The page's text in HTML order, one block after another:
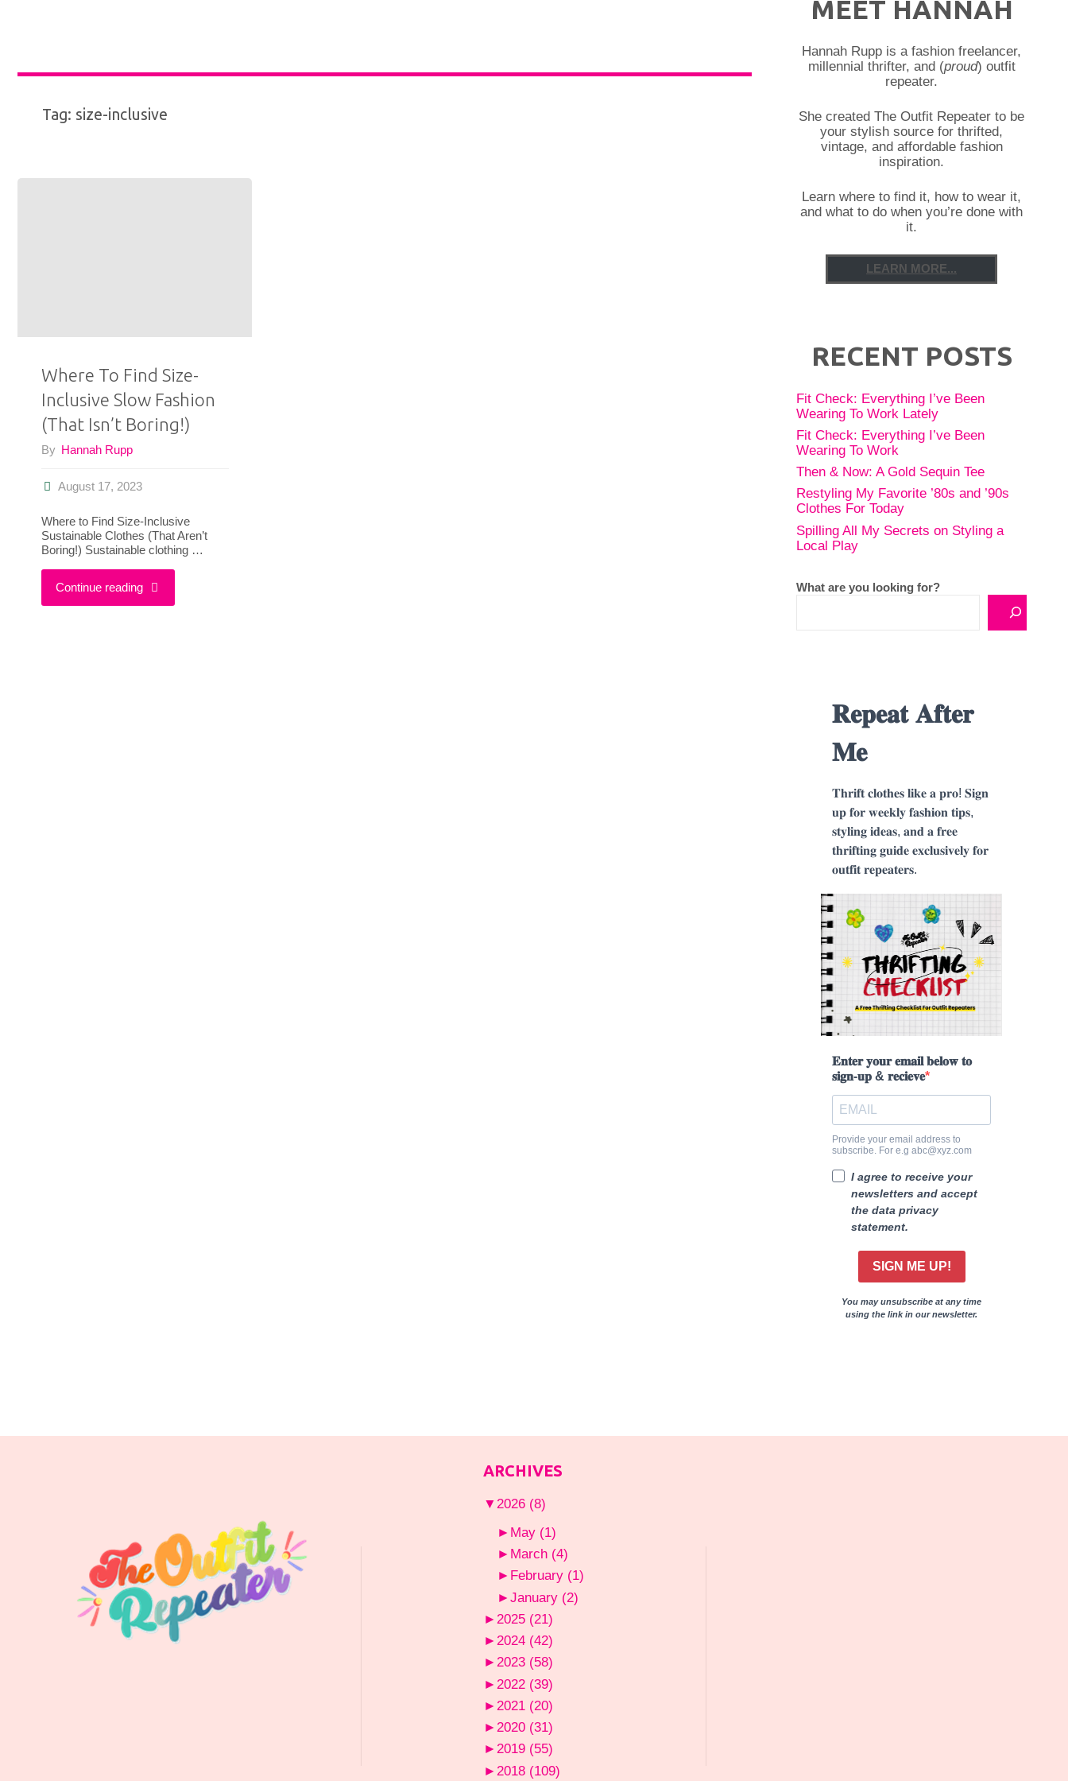
Tag: size-inclusive
Where To Find Size-
Inclusive Slow Fashion
(That Isn’t Boring!)
By Hannah Rupp
August 17, 2023
Where to Find Size-Inclusive
Sustainable Clothes (That Aren’t
Boring!) Sustainable clothing …
Continue reading"Where
MEET HANNAH
Hannah Rupp is a fashion freelancer,
millennial thrifter, and (proud) outfit
repeater.
She created The Outfit Repeater to be
your stylish source for thrifted,
vintage, and affordable fashion
inspiration.
Learn where to find it, how to wear it,
and what to do when you’re done with
it.
LEARN MORE...
RECENT POSTS
Fit Check: Everything I’ve Been
Wearing To Work Lately
Fit Check: Everything I’ve Been
Wearing To Work
Then & Now: A Gold Sequin Tee
Restyling My Favorite ’80s and ’90s
Clothes For Today
Spilling All My Secrets on Styling a
Local Play
What are you looking for?
𝐑𝐞𝐩𝐞𝐚𝐭 𝐀𝐟𝐭𝐞𝐫
𝐌𝐞
𝐓𝐡𝐫𝐢𝐟𝐭 𝐜𝐥𝐨𝐭𝐡𝐞𝐬 𝐥𝐢𝐤𝐞 𝐚 𝐩𝐫𝐨! 𝐒𝐢𝐠𝐧
𝐮𝐩 𝐟𝐨𝐫 𝐰𝐞𝐞𝐤𝐥𝐲 𝐟𝐚𝐬𝐡𝐢𝐨𝐧 𝐭𝐢𝐩𝐬,
𝐬𝐭𝐲𝐥𝐢𝐧𝐠 𝐢𝐝𝐞𝐚𝐬, 𝐚𝐧𝐝 𝐚 𝐟𝐫𝐞𝐞
𝐭𝐡𝐫𝐢𝐟𝐭𝐢𝐧𝐠 𝐠𝐮𝐢𝐝𝐞 𝐞𝐱𝐜𝐥𝐮𝐬𝐢𝐯𝐞𝐥𝐲 𝐟𝐨𝐫
𝐨𝐮𝐭𝐟𝐢𝐭 𝐫𝐞𝐩𝐞𝐚𝐭𝐞𝐫𝐬.
𝐄𝐧𝐭𝐞𝐫 𝐲𝐨𝐮𝐫 𝐞𝐦𝐚𝐢𝐥 𝐛𝐞𝐥𝐨𝐰 𝐭𝐨
𝐬𝐢𝐠𝐧-𝐮𝐩 & 𝐫𝐞𝐜𝐢𝐞𝐯𝐞
Provide your email address to
subscribe. For e.g abc@xyz.com
I agree to receive your
newsletters and accept
the data privacy
statement.
SIGN ME UP!
You may unsubscribe at any time
using the link in our newsletter.
ARCHIVES
▼ 2026 (8)
► May (1)
► March (4)
► February (1)
► January (2)
► 2025 (21)
► 2024 (42)
► 2023 (58)
► 2022 (39)
► 2021 (20)
► 2020 (31)
► 2019 (55)
► 2018 (109)